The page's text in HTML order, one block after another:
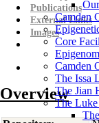
Camden
Core
Camden
The Issa
The Jian
The
Publications
External Links
Images
Overview